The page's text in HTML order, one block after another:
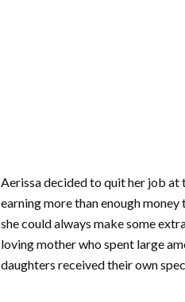
Aerissa decided to quit her job at
earning more than enough
she could always make some
loving mother who spent large
daughters received their own